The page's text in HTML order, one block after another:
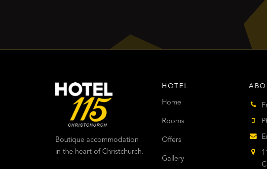
Boutique accommodation
in the heart of Christchurch.
HOTEL
Home
Rooms
Offers
Gallery